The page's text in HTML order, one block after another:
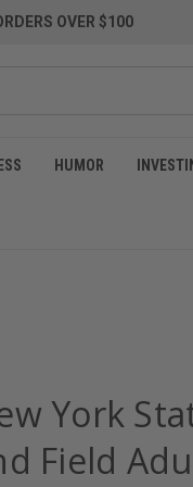
OVER $100
HUMOR
York
Field